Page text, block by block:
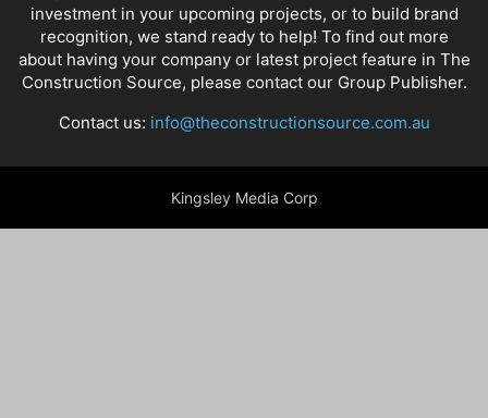
investment in your upcoming projects, or to build brand
recognition, we stand ready to help! To find out more
about having your company or latest project feature in The
Construction Source, please contact our Group Publisher.
Contact us: info@theconstructionsource.com.au
Kingsley Media Corp